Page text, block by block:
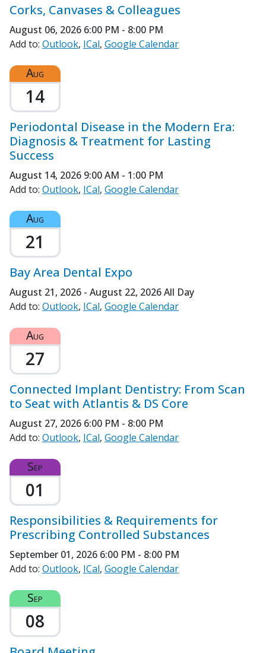
Corks, Canvases & Colleagues
August 06, 2026 6:00 PM - 8:00 PM
Add to: Outlook ICal Google Calendar
Aug
14
Periodontal Disease in the Modern Era:
Diagnosis & Treatment for Lasting
Success
August 14, 2026 9:00 AM - 1:00 PM
Add to: Outlook ICal Google Calendar
Aug
21
Bay Area Dental Expo
August 21, 2026 - August 22, 2026All Day
Add to: Outlook ICal Google Calendar
Aug
27
Connected Implant Dentistry: From Scan
to Seat with Atlantis & DS Core
August 27, 2026 6:00 PM - 8:00 PM
Add to: Outlook ICal Google Calendar
Sep
01
Responsibilities & Requirements for
Prescribing Controlled Substances
September 01, 2026 6:00 PM - 8:00 PM
Add to: Outlook ICal Google Calendar
Sep
08